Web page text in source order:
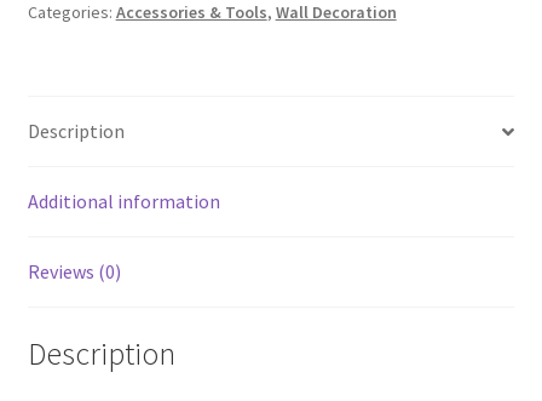
Curtain
Categories: Accessories & Tools, Wall Decoration
Description
Additional information
Reviews (0)
Description